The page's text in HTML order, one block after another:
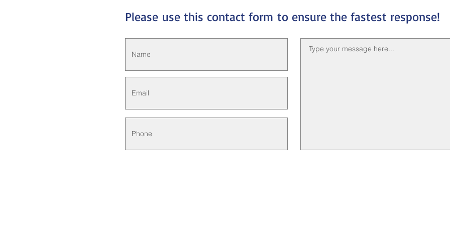
Please use this contact form to ensure the fastest response!